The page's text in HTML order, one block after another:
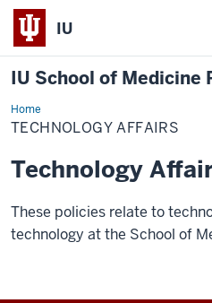
IU
IU School of Medicine
Home
TECHNOLOGY AFFAIRS
Technology
These policies relate to
technology at the School of